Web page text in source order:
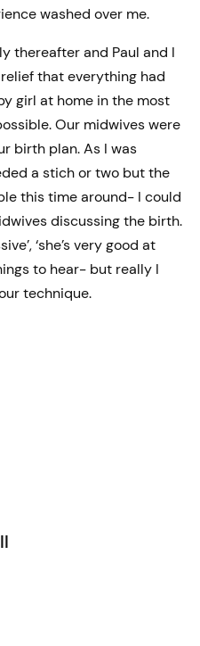
washed over me.
thereafter and Paul and I
that everything had
girl at home in the most
Our midwives were
birth plan. As I was
a stich or two but the
this time around- I could
discussing the birth.
‘she’s very good at
to hear- but really I
technique.